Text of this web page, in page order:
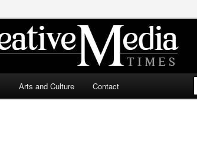
Arts and Culture Contact